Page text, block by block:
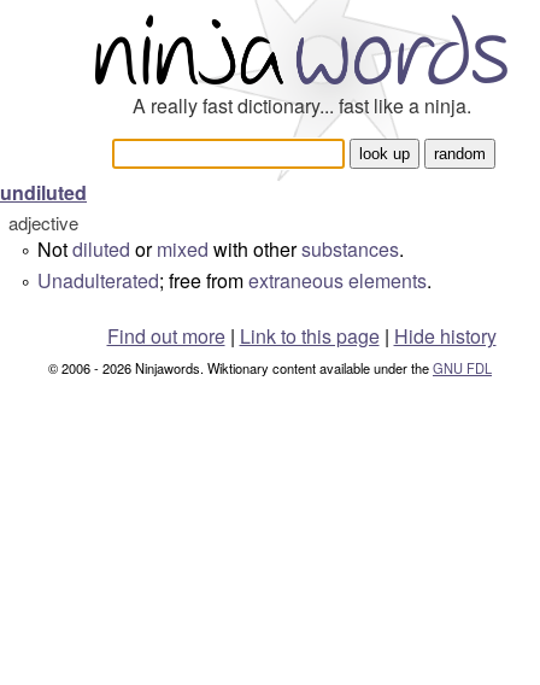
A really fast dictionary... fast like a ninja.
undiluted
adjective
° Notdiluted ormixed with othersubstances.
° Unadulterated; free fromextraneouselements.
Find out more| Link to this page | Hide history
© 2006 - 2026 Ninjawords. Wiktionary content available under theGNU FDL